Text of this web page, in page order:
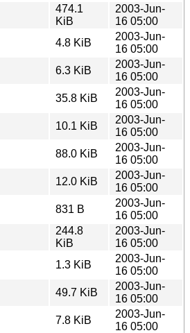
474.1
KiB
2003-Jun-
16 05:00
4.8 KiB
2003-Jun-
16 05:00
6.3 KiB
2003-Jun-
16 05:00
35.8 KiB
2003-Jun-
16 05:00
10.1 KiB
2003-Jun-
16 05:00
88.0 KiB
2003-Jun-
16 05:00
12.0 KiB
2003-Jun-
16 05:00
831 B
2003-Jun-
16 05:00
244.8
KiB
2003-Jun-
16 05:00
1.3 KiB
2003-Jun-
16 05:00
49.7 KiB
2003-Jun-
16 05:00
7.8 KiB
2003-Jun-
16 05:00